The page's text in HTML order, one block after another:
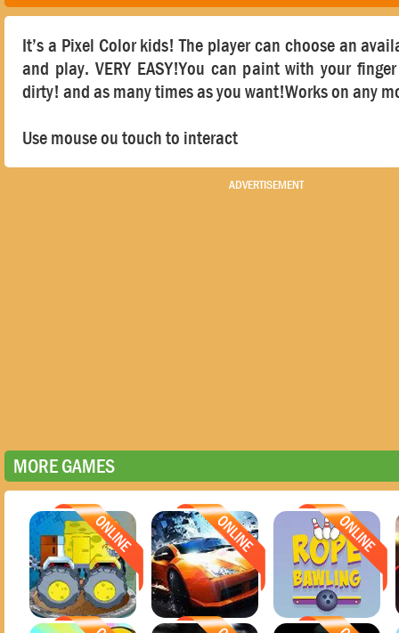
It’s a Pixel Color kids! The player can choose an
and play. VERY EASY!You can paint with your
dirty! and as many times as you want!Works on any
Use mouse ou touch to interact
ADVERTISEMENT
MORE GAMES